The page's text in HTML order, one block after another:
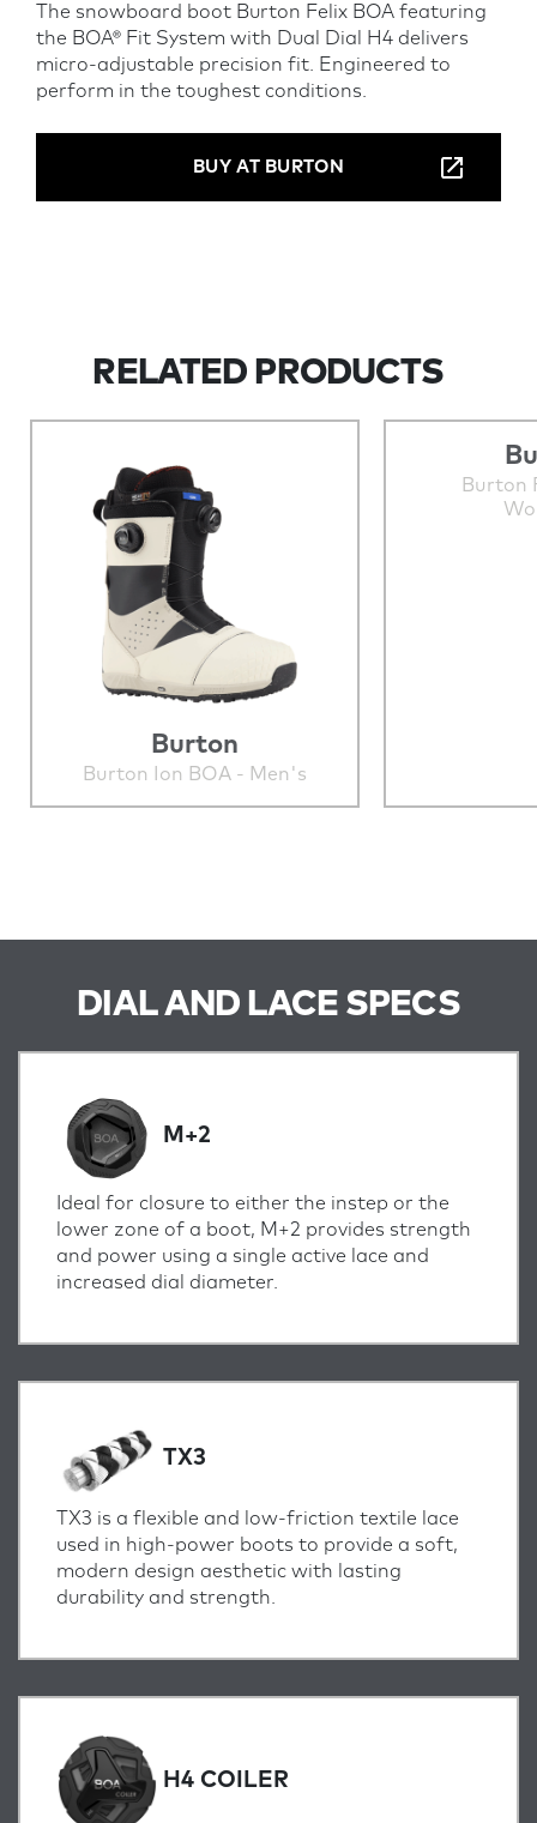
The snowboard boot Burton Felix BOA featuring
the BOA® Fit System with Dual Dial H4 delivers
micro-adjustable precision fit. Engineered to
perform in the toughest conditions.
BUY AT BURTON
RELATED PRODUCTS
Burton
Burton Ion BOA - Men's
Burton
DIAL AND LACE SPECS
M+2
Ideal for closure to either the instep or the
lower zone of a boot, M+2 provides strength
and power using a single active lace and
increased dial diameter.
TX3
TX3 is a flexible and low-friction textile lace
used in high-power boots to provide a soft,
modern design aesthetic with lasting
durability and strength.
H4 COILER